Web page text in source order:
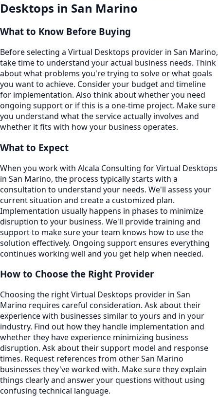
Desktops in San Marino
What to Know Before Buying
Before selecting a Virtual Desktops provider in San Marino,
take time to understand your actual business needs. Think
about what problems you're trying to solve or what goals
you want to achieve. Consider your budget and timeline
for implementation. Also think about whether you need
ongoing support or if this is a one-time project. Make sure
you understand what the service actually involves and
whether it fits with how your business operates.
What to Expect
When you work with Alcala Consulting for Virtual Desktops
in San Marino, the process typically starts with a
consultation to understand your needs. We'll assess your
current situation and create a customized plan.
Implementation usually happens in phases to minimize
disruption to your business. We'll provide training and
support to make sure your team knows how to use the
solution effectively. Ongoing support ensures everything
continues working well and you get help when needed.
How to Choose the Right Provider
Choosing the right Virtual Desktops provider in San
Marino requires careful consideration. Ask about their
experience with businesses similar to yours and in your
industry. Find out how they handle implementation and
whether they have experience minimizing business
disruption. Ask about their support model and response
times. Request references from other San Marino
businesses they've worked with. Make sure they explain
things clearly and answer your questions without using
confusing technical language.